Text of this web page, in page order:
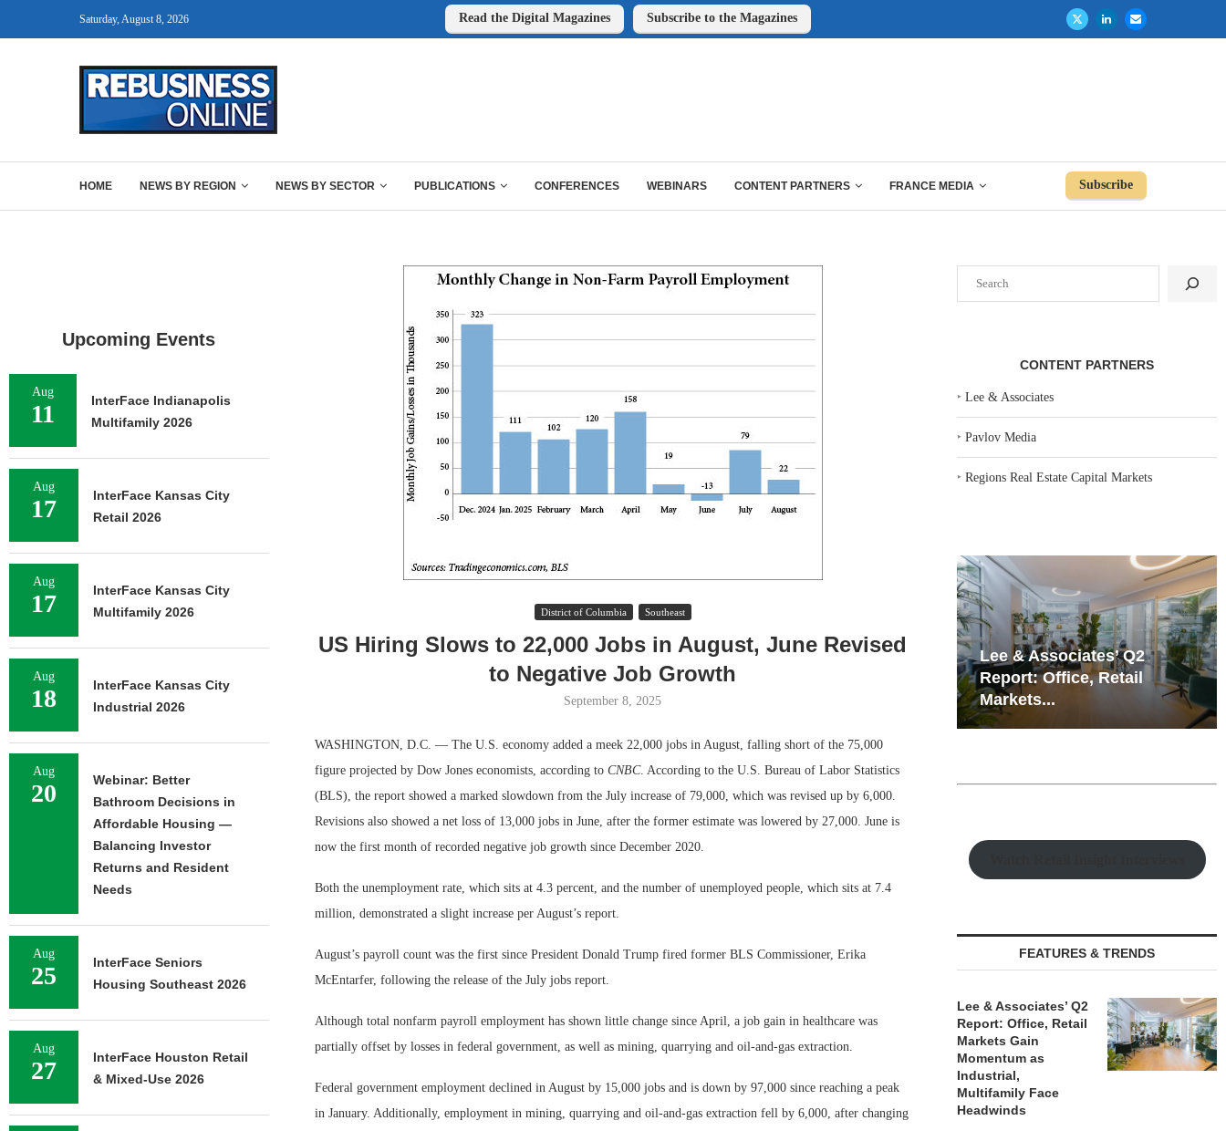
Saturday, August 8, 2026 Read the Digital Magazines Subscribe to the Magazines
HOME NEWS BY REGION NEWS BY SECTOR PUBLICATIONS CONFERENCES WEBINARS CONTENT PARTNERS FRANCE MEDIA Subscribe
District of Columbia Southeast
US Hiring Slows to 22,000 Jobs in August, June Revised
to Negative Job Growth
September 8, 2025
WASHINGTON, D.C. — The U.S. economy added a meek 22,000 jobs in August, falling short of the 75,000
figure projected by Dow Jones economists, according to CNBC. According to the U.S. Bureau of Labor Statistics
(BLS), the report showed a marked slowdown from the July increase of 79,000, which was revised up by 6,000.
Revisions also showed a net loss of 13,000 jobs in June, after the former estimate was lowered by 27,000. June is
now the first month of recorded negative job growth since December 2020.
Both the unemployment rate, which sits at 4.3 percent, and the number of unemployed people, which sits at 7.4
million, demonstrated a slight increase per August’s report.
August’s payroll count was the first since President Donald Trump fired former BLS Commissioner, Erika
McEntarfer, following the release of the July jobs report.
Although total nonfarm payroll employment has shown little change since April, a job gain in healthcare was
partially offset by losses in federal government, as well as mining, quarrying and oil-and-gas extraction.
Federal government employment declined in August by 15,000 jobs and is down by 97,000 since reaching a peak
in January. Additionally, employment in mining, quarrying and oil-and-gas extraction fell by 6,000, after changing
CONTENT PARTNERS
‣Lee & Associates
‣Pavlov Media
‣Regions Real Estate Capital Markets
Lee & Associates’ Q2
Report: Office, Retail
Resilient Demand in Key
Regions Supports
Multifamily Through...
FEATURES & TRENDS
Lee & Associates’ Q2
Report: Office, Retail
Markets Gain
Momentum as
Industrial,
Multifamily Face
Headwinds
Upcoming Events
Aug
11
InterFace Indianapolis
Multifamily 2026
Aug
17
InterFace Kansas City
Retail 2026
Aug
17
InterFace Kansas City
Multifamily 2026
Aug
18
InterFace Kansas City
Industrial 2026
Aug
20
Webinar: Better
Bathroom Decisions in
Affordable Housing —
Balancing Investor
Returns and Resident
Needs
Aug
25
InterFace Seniors
Housing Southeast 2026
Aug
27
InterFace Houston Retail
& Mixed-Use 2026